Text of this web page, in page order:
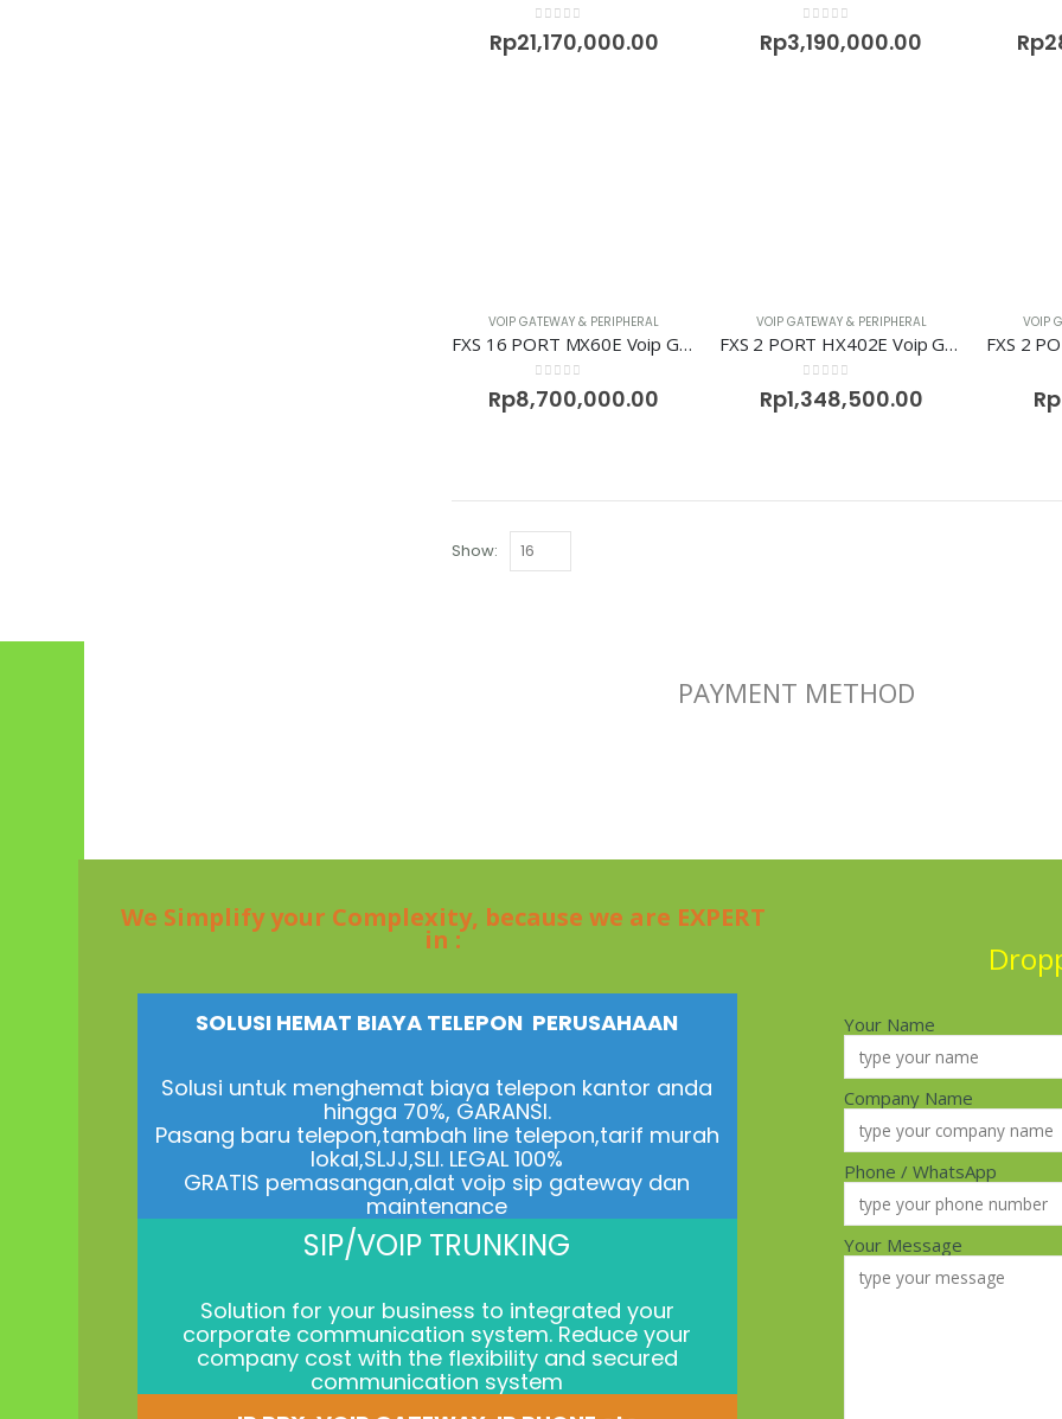
0out of 5
Rp21,170,000.00 0out of 5
Rp3,190,000.00 Rp
VOIP GATEWAY & PERIPHERAL
FXS 16 PORT MX60E Voip Gateway Newrock
0out of 5
Rp8,700,000.00
VOIP GATEWAY & PERIPHERAL
FXS 2 PORT HX402E Voip Gateway Newrock
0out of 5
Rp1,348,500.00
VOIP
Rp
Show:
PAYMENT METHOD
We Simplify your Complexity, because we are EXPERT
in :
SOLUSI HEMAT BIAYA TELEPON PERUSAHAAN
Solusi untuk menghemat biaya telepon kantor anda
hingga 70%, GARANSI.
Pasang baru telepon,tambah line telepon,tarif murah
lokal,SLJJ,SLI. LEGAL 100%
GRATIS pemasangan,alat voip sip gateway dan
maintenance
SIP/VOIP TRUNKING
Solution for your business to integrated your
corporate communication system. Reduce your
company cost with the flexibility and secured
communication system
Your Name
Company Name
Phone / WhatsApp
Your Message